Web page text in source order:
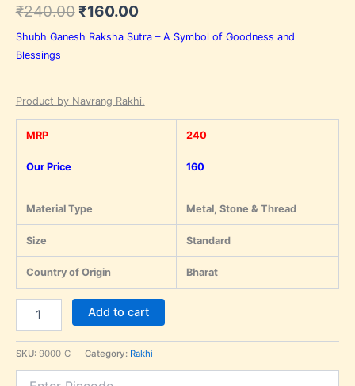
₹240.00₹160.00
Shubh Ganesh Raksha Sutra – A Symbol of Goodness and
Blessings
Product by Navrang Rakhi.
MRP 240
Our Price 160
Material Type Metal, Stone & Thread
Size Standard
Country of Origin Bharat
Add to cart
SKU: 9000_C Category: Rakhi